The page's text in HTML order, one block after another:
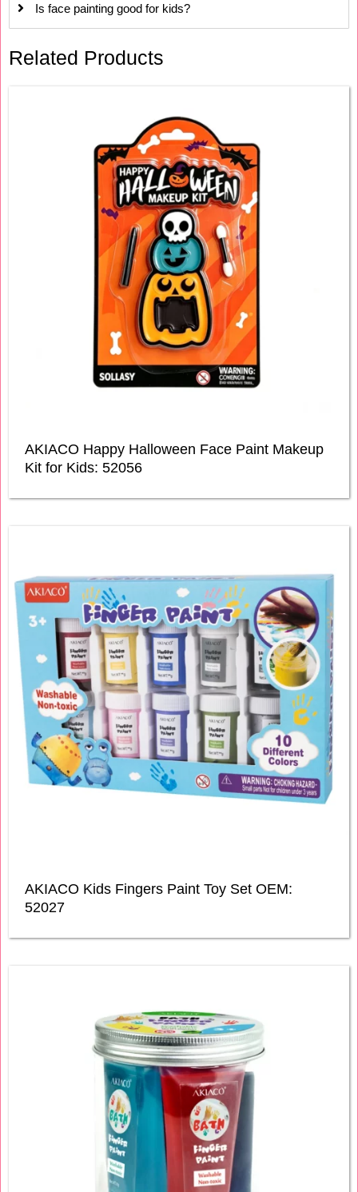
Is face painting good for kids?
Related Products
AKIACO Happy Halloween Face Paint Makeup
Kit for Kids: 52056
AKIACO Kids Fingers Paint Toy Set OEM:
52027